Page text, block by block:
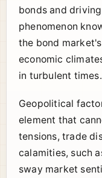
bonds and
phenomenon
the bond
economic
in turbulent times.
Geopolitical
element that
tensions, trade
calamities, such
sway market